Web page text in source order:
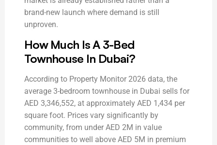
brand-new launch where demand is still
unproven.
How Much Is A 3-Bed
Townhouse In Dubai?
According to Property Monitor 2026 data, the
average 3-bedroom townhouse in Dubai sells for
AED 3,346,552, at approximately AED 1,434 per
square foot. Prices vary significantly by
community, from under AED 2M in value
communities to well above AED 5M in premium